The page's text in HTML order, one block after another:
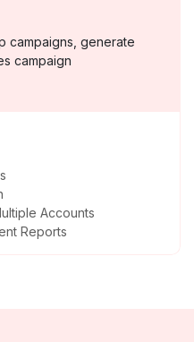
campaigns, generate
campaign
Accounts
Reports